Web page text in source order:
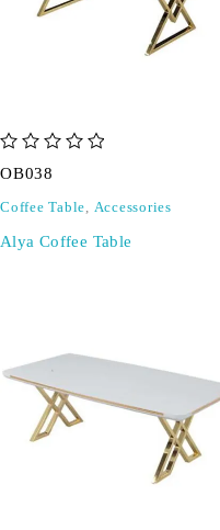
OB038
Coffee Table, Accessories
Alya Coffee Table